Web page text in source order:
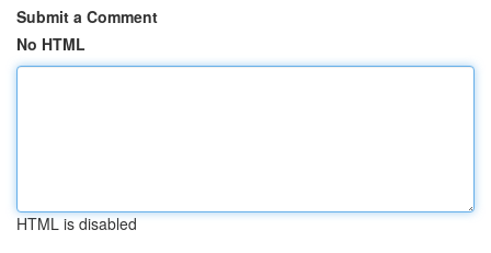
Submit a Comment
No HTML
HTML is disabled